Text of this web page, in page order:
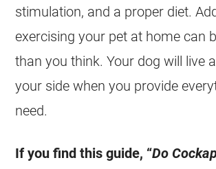
stimulation, and a proper diet.
exercising your pet at home can
than you think. Your dog will live
your side when you provide
need.
If you find this guide, “Do